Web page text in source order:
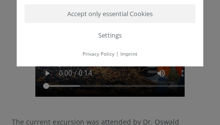
The current excursion was attended by Dr. Oswald
Accept only essential Cookies
Settings
Privacy Policy| Imprint